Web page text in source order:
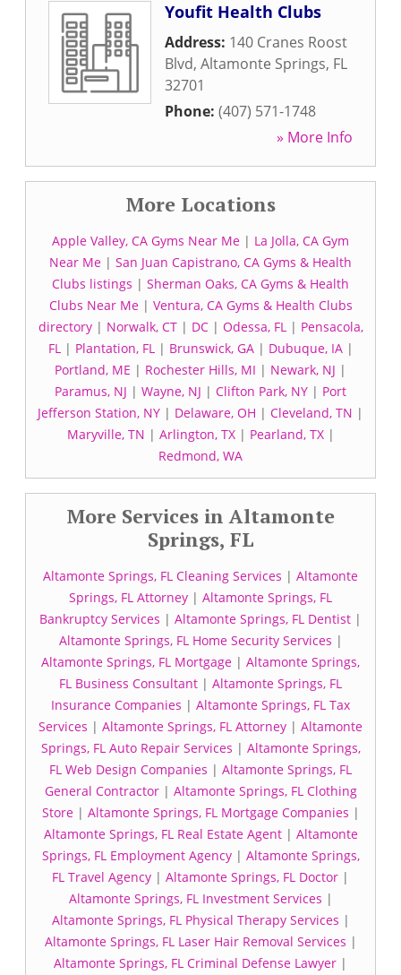
Youfit Health Clubs
Address: 140 Cranes Roost
Blvd, Altamonte Springs, FL
32701
Phone: (407) 571-1748
» More Info
More Locations
Apple Valley, CA Gyms Near Me | La Jolla, CA Gym
Near Me | San Juan Capistrano, CA Gyms & Health
Clubs listings | Sherman Oaks, CA Gyms & Health
Clubs Near Me| Ventura, CA Gyms & Health Clubs
directory| Norwalk, CT| DC| Odessa, FL| Pensacola,
FL| Plantation, FL| Brunswick, GA| Dubuque, IA|
Portland, ME | Rochester Hills, MI | Newark, NJ |
Paramus, NJ | Wayne, NJ | Clifton Park, NY | Port
Jefferson Station, NY | Delaware, OH | Cleveland, TN |
Maryville, TN | Arlington, TX| Pearland, TX|
Redmond, WA
More Services in Altamonte
Springs, FL
Altamonte Springs, FL Cleaning Services | Altamonte
Springs, FL Attorney | Altamonte Springs, FL
Bankruptcy Services | Altamonte Springs, FL Dentist |
Altamonte Springs, FL Home Security Services |
Altamonte Springs, FL Mortgage | Altamonte Springs,
FL Business Consultant | Altamonte Springs, FL
Insurance Companies | Altamonte Springs, FL Tax
Services | Altamonte Springs, FL Attorney | Altamonte
Springs, FL Auto Repair Services | Altamonte Springs,
FL Web Design Companies | Altamonte Springs, FL
General Contractor| Altamonte Springs, FL Clothing
Store| Altamonte Springs, FL Mortgage Companies |
Altamonte Springs, FL Real Estate Agent| Altamonte
Springs, FL Employment Agency| Altamonte Springs,
FL Travel Agency | Altamonte Springs, FL Doctor |
Altamonte Springs, FL Investment Services |
Altamonte Springs, FL Physical Therapy Services |
Altamonte Springs, FL Laser Hair Removal Services |
Altamonte Springs, FL Criminal Defense Lawyer |